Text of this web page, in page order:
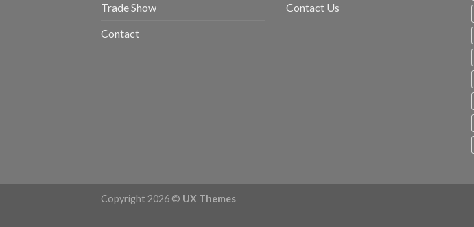
Trade Show
Contact
Contact Us
Copyright 2026 © UX Themes